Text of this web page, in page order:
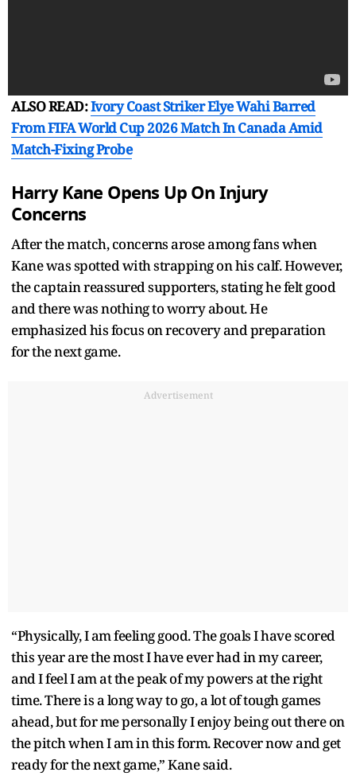
ALSO READ:Ivory Coast Striker Elye Wahi Barred
From FIFA World Cup 2026 Match In Canada Amid
Match-Fixing Probe
Harry Kane Opens Up On Injury
Concerns
After the match, concerns arose among fans when
Kane was spotted with strapping on his calf. However,
the captain reassured supporters, stating he felt good
and there was nothing to worry about. He
emphasized his focus on recovery and preparation
for the next game.
Advertisement
“Physically, I am feeling good. The goals I have scored
this year are the most I have ever had in my career,
and I feel I am at the peak of my powers at the right
time. There is a long way to go, a lot of tough games
ahead, but for me personally I enjoy being out there on
the pitch when I am in this form. Recover now and get
ready for the next game,” Kane said.